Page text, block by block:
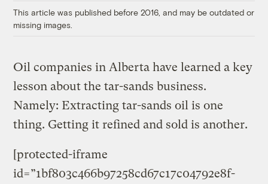
This article was published before 2016, and may be outdated or
missing images.
Oil companies in Alberta have learned a key
lesson about the tar-sands business.
Namely: Extracting tar-sands oil is one
thing. Getting it refined and sold is another.
[protected-iframe
id=”1bf803c466b97258cd67c17c04792e8f-